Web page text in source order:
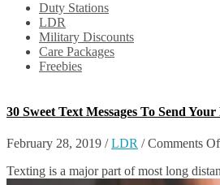
Duty Stations
LDR
Military Discounts
Care Packages
Freebies
30 Sweet Text Messages To Send
February 28, 2019 /LDR /Comments
Texting is a major part of most long